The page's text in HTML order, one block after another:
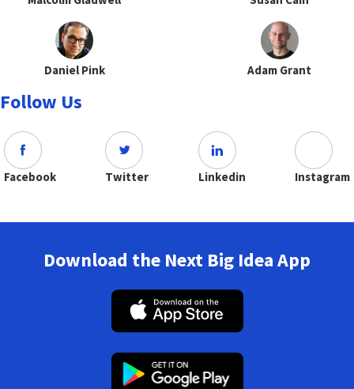
Daniel Pink Adam Grant
Follow Us
Facebook Twitter Linkedin Instagram
Download the Next Big Idea App